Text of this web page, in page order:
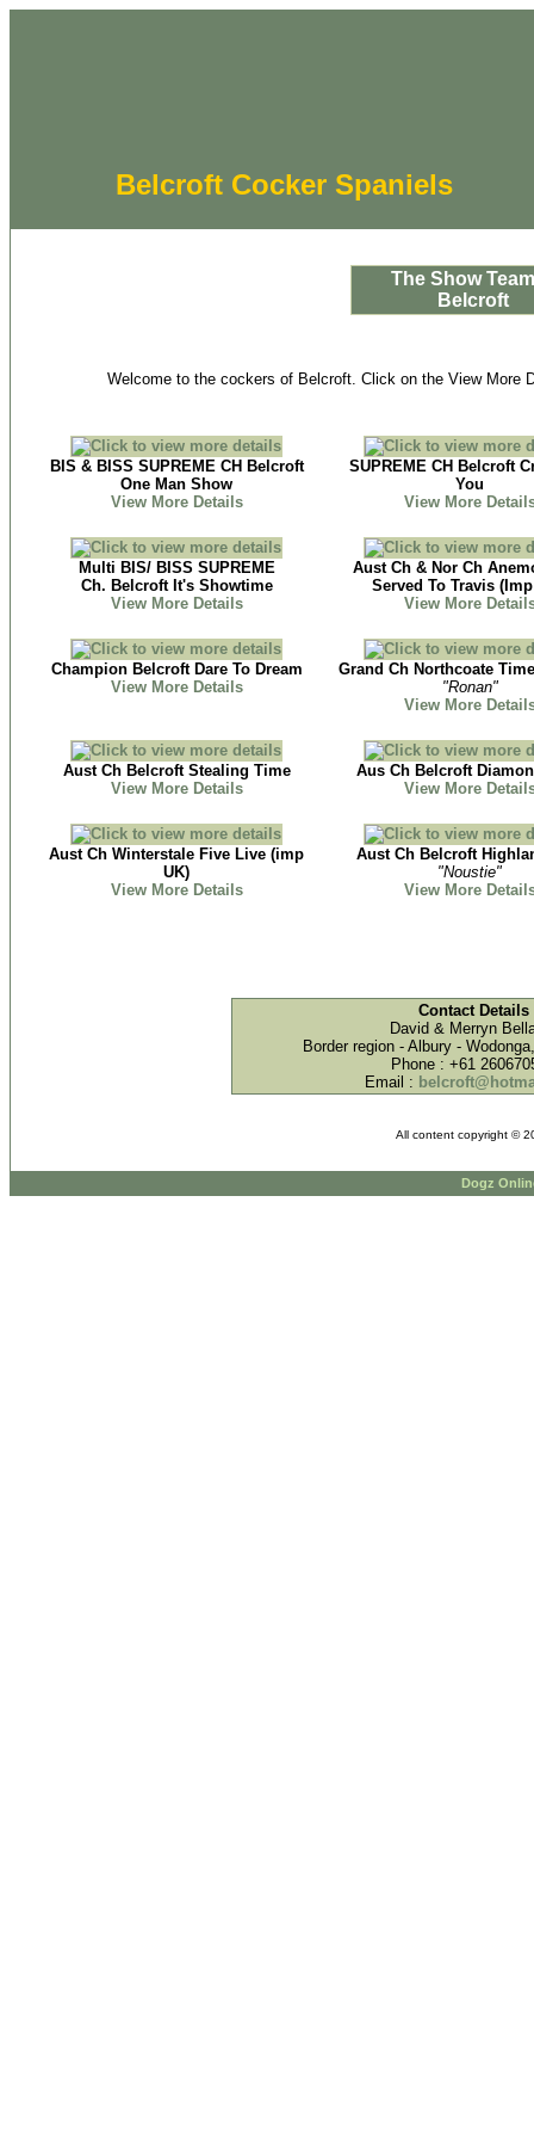
Belcroft Cocker Spaniels
The Show
Belcroft
Welcome to the cockers of Belcroft. Click on the View More
BIS & BISS SUPREME CH Belcroft
One Man Show
View More Details
SUPREME CH Belcroft
You
View More
Multi BIS/ BISS SUPREME
Ch. Belcroft It's Showtime
View More Details
Aust Ch & Nor Ch
Served To Travis
View More
Champion Belcroft Dare To Dream
View More Details
Grand Ch Northcoate
"Ronan"
View More
Aust Ch Belcroft Stealing Time
View More Details
Aus Ch Belcroft
View More
Aust Ch Winterstale Five Live (imp
UK)
View More Details
Aust Ch Belcroft
"Noustie"
View More
Contact Details
David & Merryn
Border region - Albury -
Phone : +61
Email :
All content copyright ©
Dogz